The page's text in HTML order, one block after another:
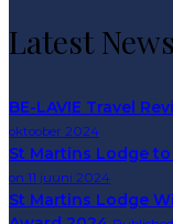
Latest News
BE-LAVIE Travel
oktoober 2024
St Martins Lodge
on 11 juuni 2024
St Martins Lodge